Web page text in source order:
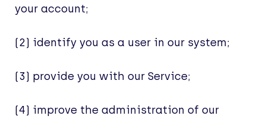
your account;
(2) identify you as a user in our system;
(3) provide you with our Service;
(4) improve the administration of our